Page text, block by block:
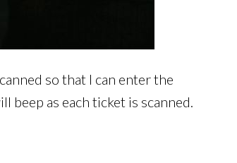
so that I can enter the
beep as each ticket is scanned.